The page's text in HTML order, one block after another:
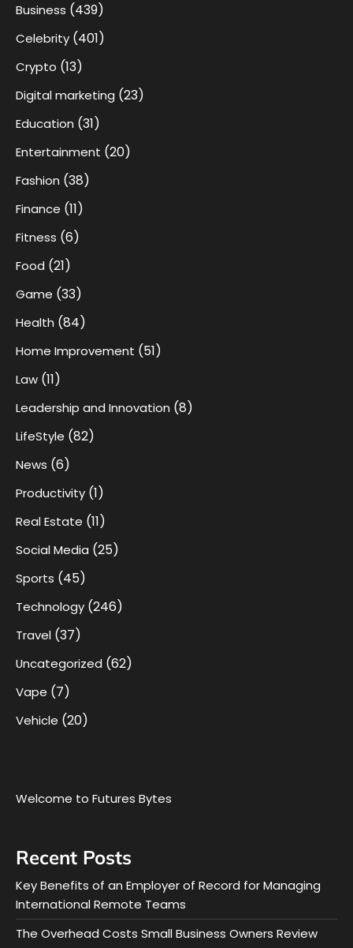
Business (439)
Celebrity (401)
Crypto (13)
Digital marketing (23)
Education (31)
Entertainment (20)
Fashion (38)
Finance (11)
Fitness (6)
Food (21)
Game (33)
Health (84)
Home Improvement (51)
Law (11)
Leadership and Innovation (8)
LifeStyle (82)
News (6)
Productivity (1)
Real Estate (11)
Social Media (25)
Sports (45)
Technology (246)
Travel (37)
Uncategorized (62)
Vape (7)
Vehicle (20)
Welcome to Futures Bytes
Recent Posts
Key Benefits of an Employer of Record for Managing
International Remote Teams
The Overhead Costs Small Business Owners Review